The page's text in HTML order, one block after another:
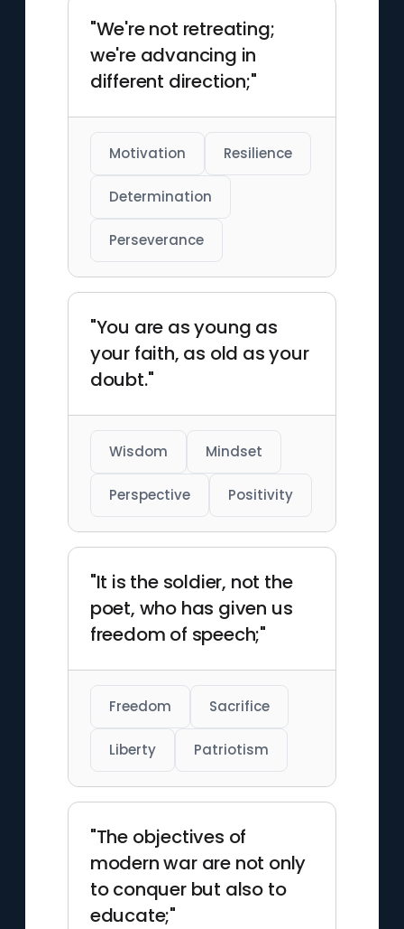
"We're not retreating;
we're advancing in
different direction;"
Motivation Resilience
Determination
Perseverance
"You are as young as
your faith, as old as your
doubt."
Wisdom Mindset
Perspective Positivity
"It is the soldier, not the
poet, who has given us
freedom of speech;"
Freedom Sacrifice
Liberty Patriotism
"The objectives of
modern war are not only
to conquer but also to
educate;"